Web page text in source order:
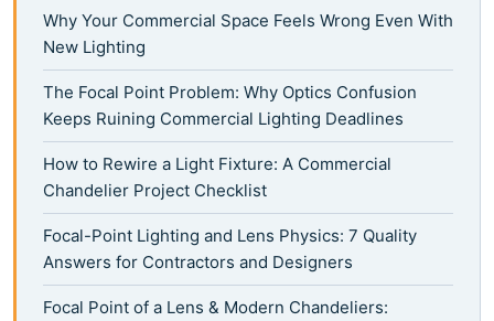
Why Your Commercial Space Feels Wrong Even With
New Lighting
The Focal Point Problem: Why Optics Confusion
Keeps Ruining Commercial Lighting Deadlines
How to Rewire a Light Fixture: A Commercial
Chandelier Project Checklist
Focal-Point Lighting and Lens Physics: 7 Quality
Answers for Contractors and Designers
Focal Point of a Lens & Modern Chandeliers: